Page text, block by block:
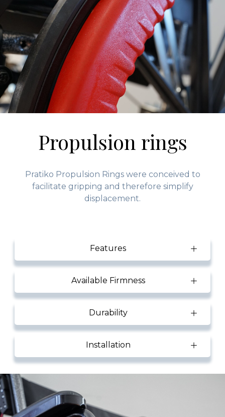
Propulsion rings
Pratiko Propulsion Rings were conceived to
facilitate gripping and therefore simplify
displacement.
Features
Available Firmness
Durability
Installation